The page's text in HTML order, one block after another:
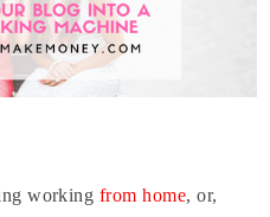
working from home, or,